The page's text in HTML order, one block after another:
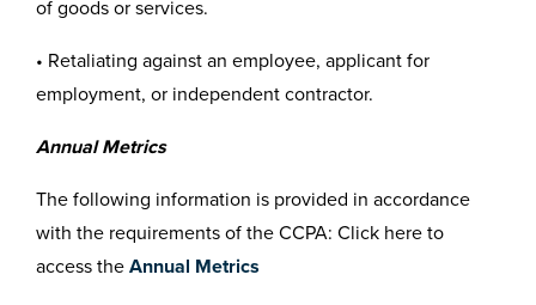
of goods or services.
• Retaliating against an employee, applicant for
employment, or independent contractor.
Annual Metrics
The following information is provided in accordance
with the requirements of the CCPA: Click here to
access the Annual Metrics